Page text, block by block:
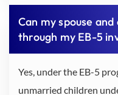
Can my spouse
through my EB-5
Yes, under the EB-5
unmarried children